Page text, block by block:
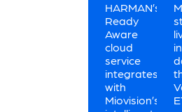
HARMAN’s
Ready
Aware
cloud
service
integrates
with
Miovision’s